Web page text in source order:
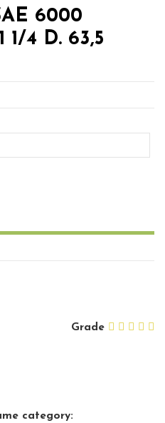
6000
1/4 D. 63,5
Grade
category: